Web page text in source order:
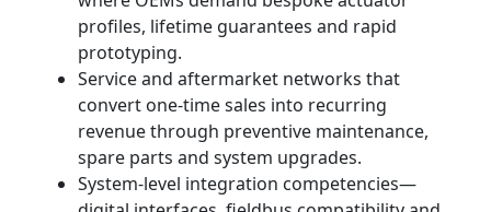
profiles, lifetime guarantees and rapid
prototyping.
Service and aftermarket networks that
convert one-time sales into recurring
revenue through preventive maintenance,
spare parts and system upgrades.
System‑level integration competencies—